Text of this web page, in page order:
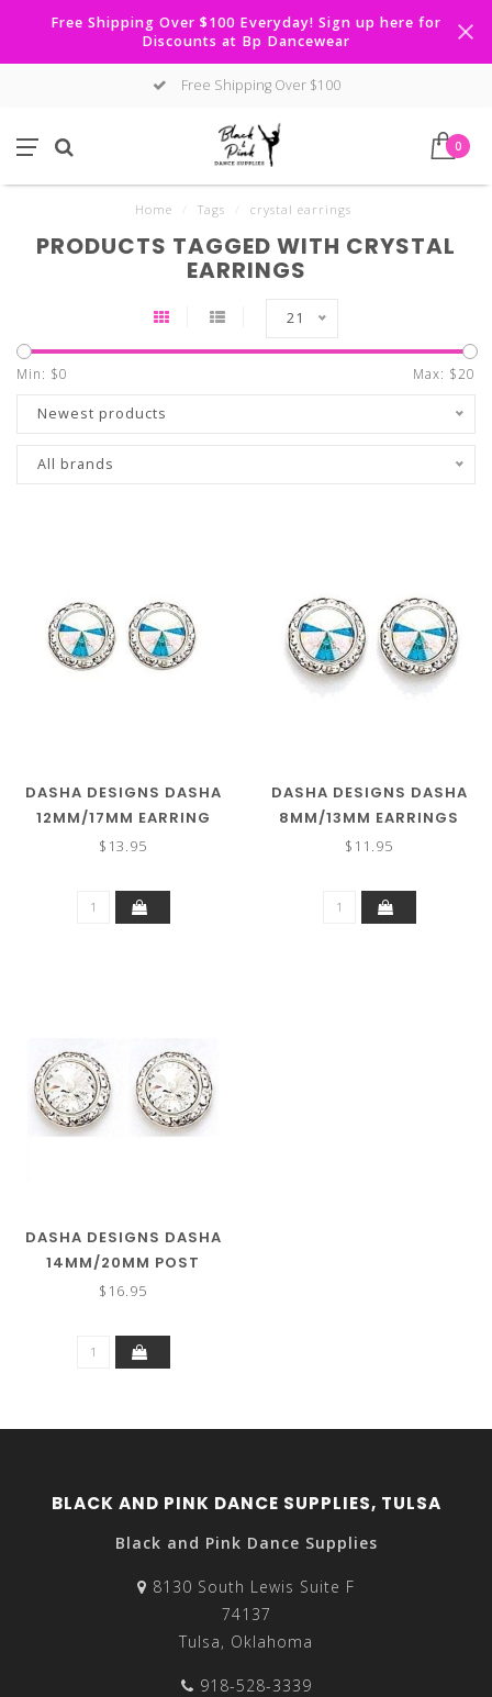
Free Shipping Over $100 Everyday! Sign up here for
Discounts at Bp Dancewear
Free Shipping Over $100
0
Home Tags crystal earrings
PRODUCTS TAGGED WITH CRYSTAL
EARRINGS
21
Min: $0 Max: $20
Newest products
All brands
DASHA DESIGNS DASHA
12MM/17MM EARRING
2710 (MORE COLORS)
$13.95
DASHA DESIGNS DASHA
8MM/13MM EARRINGS
2712
$11.95
DASHA DESIGNS DASHA
14MM/20MM POST
EARRING 2708
$16.95
BLACK AND PINK DANCE SUPPLIES, TULSA
Black and Pink Dance Supplies
8130 South Lewis Suite F
74137
Tulsa, Oklahoma
918-528-3339